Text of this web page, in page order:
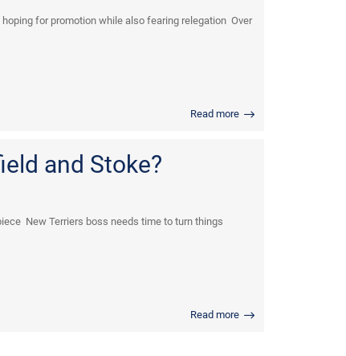
for promotion while also fearing relegation Over
Read more
and Stoke?
New Terriers boss needs time to turn things
Read more